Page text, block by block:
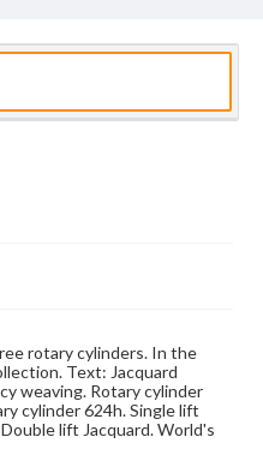
rotary cylinders. In the
Text: Jacquard
weaving. Rotary cylinder
cylinder 624h. Single lift
lift Jacquard. World's